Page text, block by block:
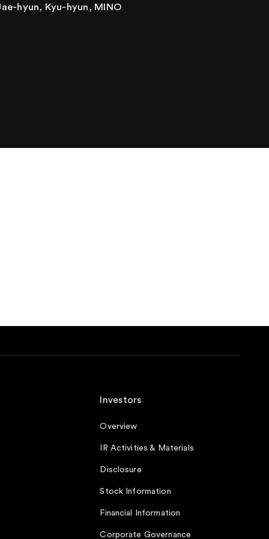
hyun, Kyu-hyun, MINO
Investors
Overview
IR Activities & Materials
Disclosure
Stock Information
Financial Information
Corporate Governance